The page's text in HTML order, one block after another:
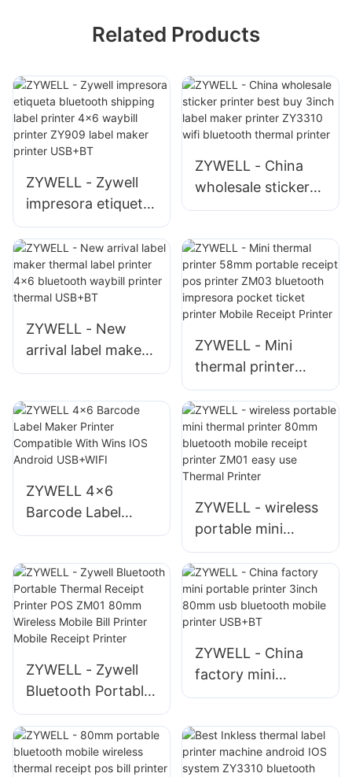
Related Products
ZYWELL - Zywell
impresora etiqueta
bluetooth shipping
label printer 4x6
waybill printer
ZY909 label maker
ZYWELL - China
wholesale sticker
printer best buy
printer ZY3310 wifi
bluetooth thermal
printer
ZYWELL - New
arrival label maker
thermal label
bluetooth waybill
printer thermal
USB+BT
ZYWELL - Mini
thermal printer
58mm portable
receipt pos printer
ZM03 bluetooth
impresora pocket
ticket printer
Printer
ZYWELL 4x6
Barcode Label
Maker Printer
Wins IOS Android
USB+WIFI
ZYWELL - wireless
portable mini
thermal printer
80mm bluetooth
mobile receipt
printer ZM01 easy
ZYWELL - Zywell
Bluetooth Portable
Thermal Receipt
Printer POS ZM01
80mm Wireless
ZYWELL - China
factory mini
portable printer
bluetooth mobile
printer USB+BT